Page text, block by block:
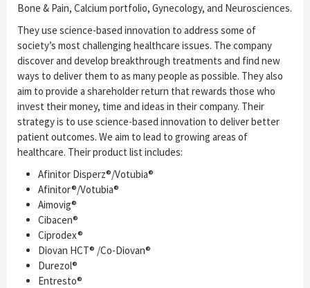
Bone & Pain, Calcium portfolio, Gynecology, and Neurosciences.
They use science-based innovation to address some of
society’s most challenging healthcare issues. The company
discover and develop breakthrough treatments and find new
ways to deliver them to as many people as possible. They also
aim to provide a shareholder return that rewards those who
invest their money, time and ideas in their company. Their
strategy is to use science-based innovation to deliver better
patient outcomes. We aim to lead to growing areas of
healthcare. Their product list includes:
Afinitor Disperz®/Votubia®
Afinitor®/Votubia®
Aimovig®
Cibacen®
Ciprodex®
Diovan HCT® /Co-Diovan®
Durezol®
Entresto®